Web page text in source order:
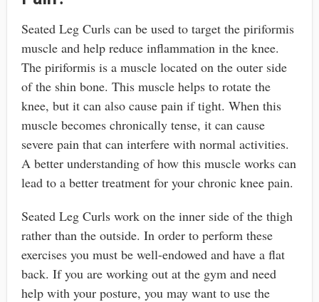
Seated Leg Curls can be used to target the piriformis
muscle and help reduce inflammation in the knee.
The piriformis is a muscle located on the outer side
of the shin bone. This muscle helps to rotate the
knee, but it can also cause pain if tight. When this
muscle becomes chronically tense, it can cause
severe pain that can interfere with normal activities.
A better understanding of how this muscle works can
lead to a better treatment for your chronic knee pain.
Seated Leg Curls work on the inner side of the thigh
rather than the outside. In order to perform these
exercises you must be well-endowed and have a flat
back. If you are working out at the gym and need
help with your posture, you may want to use the